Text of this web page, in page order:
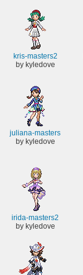
kris-masters2
by kyledove
juliana-masters
by kyledove
irida-masters2
by kyledove